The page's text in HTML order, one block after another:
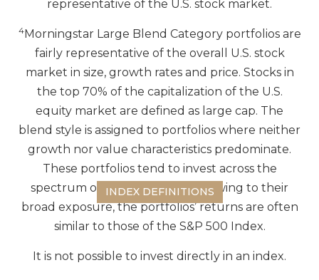
representative of the U.S. stock market.
4Morningstar Large Blend Category portfolios are
fairly representative of the overall U.S. stock
market in size, growth rates and price. Stocks in
the top 70% of the capitalization of the U.S.
equity market are defined as large cap. The
blend style is assigned to portfolios where neither
growth nor value characteristics predominate.
These portfolios tend to invest across the
spectrum of US industries, and owing to their
broad exposure, the portfolios’ returns are often
similar to those of the S&P 500 Index.
It is not possible to invest directly in an index.
INDEX DEFINITIONS